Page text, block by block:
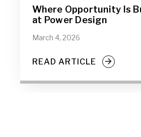
Where Opportunity Is
at Power Design
March 4, 2026
READ ARTICLE